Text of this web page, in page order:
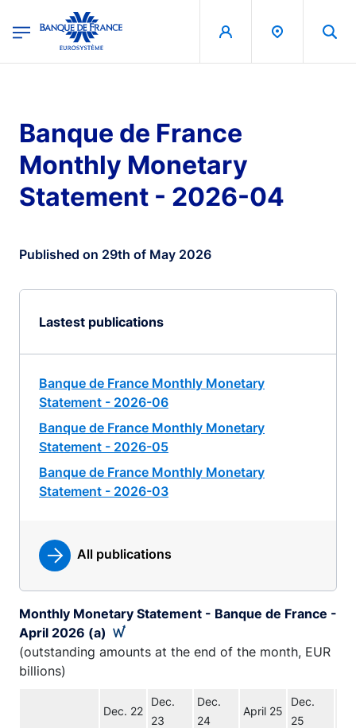
Banque de France - Menu Principal
Banque de France
Monthly Monetary
Statement - 2026-04
Published on 29th of May 2026
Lastest publications
Banque de France Monthly Monetary
Statement - 2026-06
Banque de France Monthly Monetary
Statement - 2026-05
Banque de France Monthly Monetary
Statement - 2026-03
All publications
Monthly Monetary Statement - Banque de France -
April 2026 (a)
(outstanding amounts at the end of the month, EUR
billions)
Dec. 22
Dec.
23
Dec.
24
April 25
Dec.
25